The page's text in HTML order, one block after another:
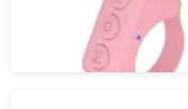
$25.99